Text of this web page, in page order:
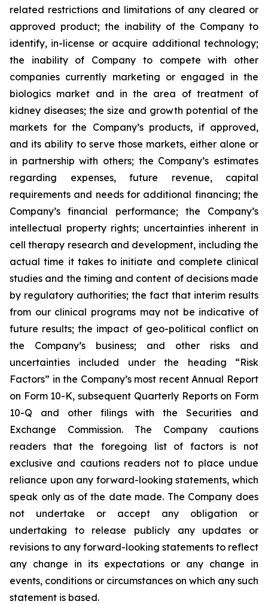
related restrictions and limitations of any cleared or
approved product; the inability of the Company to
identify, in-license or acquire additional technology;
the inability of Company to compete with other
companies currently marketing or engaged in the
biologics market and in the area of treatment of
kidney diseases; the size and growth potential of the
markets for the Company’s products, if approved,
and its ability to serve those markets, either alone or
in partnership with others; the Company’s estimates
regarding expenses, future revenue, capital
requirements and needs for additional financing; the
Company’s financial performance; the Company’s
intellectual property rights; uncertainties inherent in
cell therapy research and development, including the
actual time it takes to initiate and complete clinical
studies and the timing and content of decisions made
by regulatory authorities; the fact that interim results
from our clinical programs may not be indicative of
future results; the impact of geo-political conflict on
the Company’s business; and other risks and
uncertainties included under the heading “Risk
Factors” in the Company’s most recent Annual Report
on Form 10-K, subsequent Quarterly Reports on Form
10-Q and other filings with the Securities and
Exchange Commission. The Company cautions
readers that the foregoing list of factors is not
exclusive and cautions readers not to place undue
reliance upon any forward-looking statements, which
speak only as of the date made. The Company does
not undertake or accept any obligation or
undertaking to release publicly any updates or
revisions to any forward-looking statements to reflect
any change in its expectations or any change in
events, conditions or circumstances on which any such
statement is based.